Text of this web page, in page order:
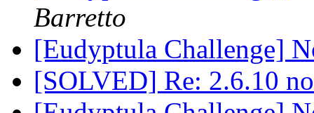
Barretto
[Eudyptula Challenge]
[SOLVED] Re: 2.6.10